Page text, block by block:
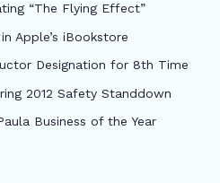
“The Flying Effect”
Apple’s iBookstore
Designation for 8th Time
2012 Safety Standdown
Business of the Year